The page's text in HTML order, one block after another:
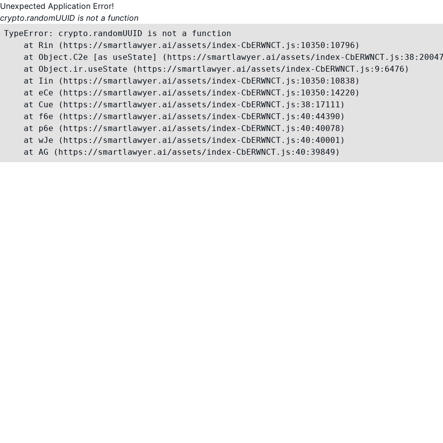
Unexpected Application Error!
crypto.randomUUID is not a function
TypeError: crypto.randomUUID is not a function
    at Rin (https://smartlawyer.ai/assets/index-CbERWNCT.js:10350:10796)
at Object.C2e [as useState] (https://smartlawyer.ai/assets/index-
    at Object.ir.useState (https://smartlawyer.ai/assets/index-CbERWNCT.js:9:6476)
    at Iin (https://smartlawyer.ai/assets/index-CbERWNCT.js:10350:10838)
    at eCe (https://smartlawyer.ai/assets/index-CbERWNCT.js:10350:14220)
    at Cue (https://smartlawyer.ai/assets/index-CbERWNCT.js:38:17111)
    at f6e (https://smartlawyer.ai/assets/index-CbERWNCT.js:40:44390)
    at p6e (https://smartlawyer.ai/assets/index-CbERWNCT.js:40:40078)
    at wJe (https://smartlawyer.ai/assets/index-CbERWNCT.js:40:40001)
    at AG (https://smartlawyer.ai/assets/index-CbERWNCT.js:40:39849)